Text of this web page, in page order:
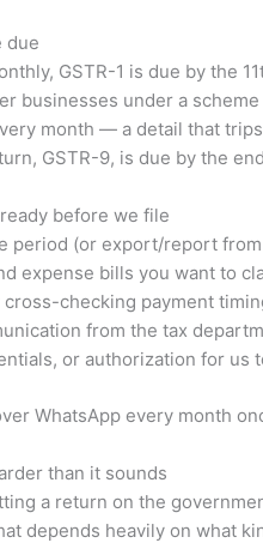
due
GSTR-1 is due by the
businesses under a
month — a detail that
GSTR-9, is due by the
before we file
period (or export/report
expense bills you want to
cross-checking payment
from the tax
or authorization for us
WhatsApp every month
than it sounds
a return on the
depends heavily on what